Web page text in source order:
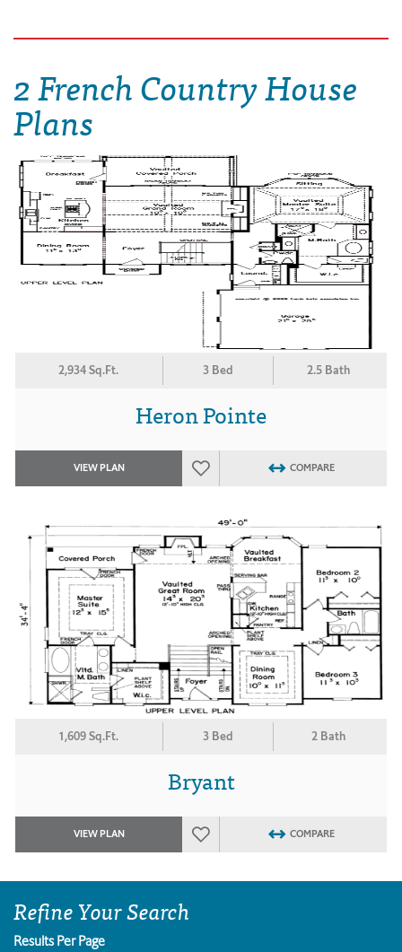
2 French Country House
Plans
2,934 Sq.Ft. 3 Bed 2.5 Bath
Heron Pointe
VIEW PLAN COMPARE
1,609 Sq.Ft. 3 Bed 2 Bath
Bryant
VIEW PLAN COMPARE
Refine Your Search
Results Per Page